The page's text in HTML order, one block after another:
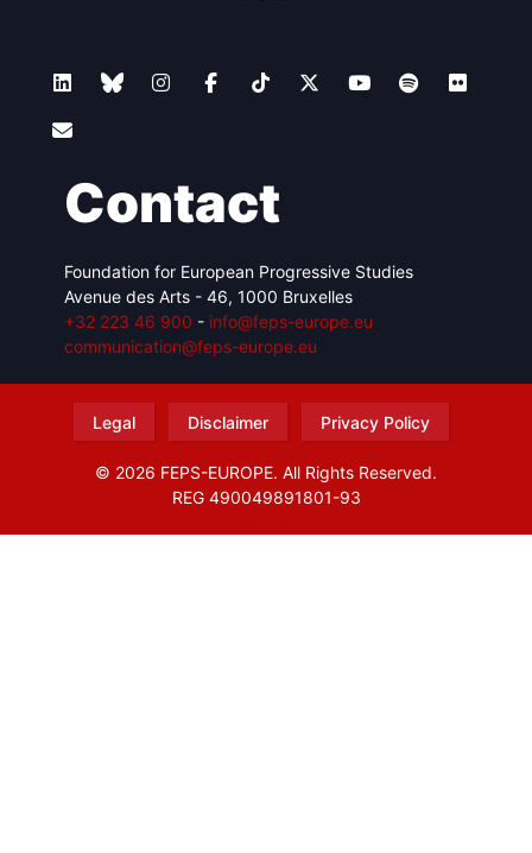
Contact
Foundation for European Progressive Studies
Avenue des Arts - 46, 1000 Bruxelles
+32 223 46 900 - info@feps-europe.eu
communication@feps-europe.eu
Legal Disclaimer Privacy Policy
© 2026 FEPS-EUROPE. All Rights Reserved.
REG 490049891801-93